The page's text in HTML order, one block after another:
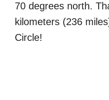
70 degrees north.
kilometers (236
Circle!